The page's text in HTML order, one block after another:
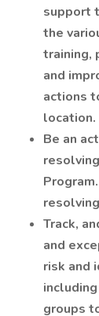
support
the
training,
and
actions
location.
Be an
Track,
and
risk and
groups